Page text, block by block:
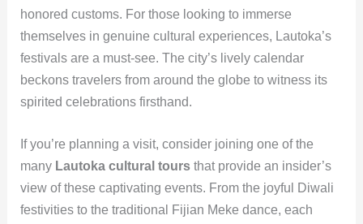
honored customs. For those looking to immerse
themselves in genuine cultural experiences, Lautoka’s
festivals are a must-see. The city’s lively calendar
beckons travelers from around the globe to witness its
spirited celebrations firsthand.
If you’re planning a visit, consider joining one of the
many Lautoka cultural toursthat provide an insider’s
view of these captivating events. From the joyful Diwali
festivities to the traditional Fijian Meke dance, each